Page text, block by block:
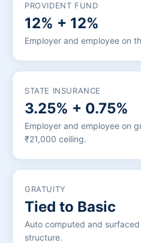
PROVIDENT FUND
12% + 12%
Employer and employee on
STATE INSURANCE
3.25% + 0.75%
Employer and employee on
₹21,000 ceiling.
GRATUITY
Tied to Basic
Auto computed and
structure.